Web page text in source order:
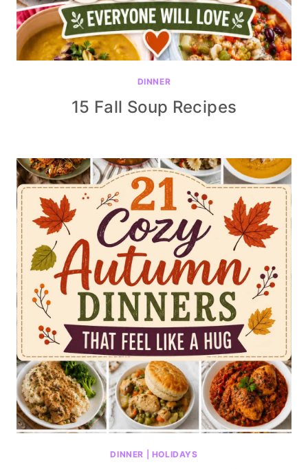
DINNER
15 Fall Soup Recipes
DINNER HOLIDAYS